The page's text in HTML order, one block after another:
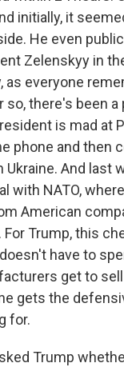
initially, it
He even
Zelenskyy in
as everyone
so, there's been
is mad at
phone and then
Ukraine. And last
with NATO,
American
For Trump, this
have to
get to
gets the
for.
Trump